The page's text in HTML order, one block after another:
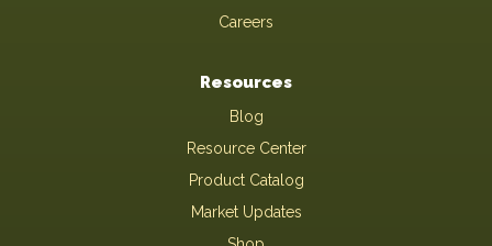
Careers
Resources
Blog
Resource Center
Product Catalog
Market Updates